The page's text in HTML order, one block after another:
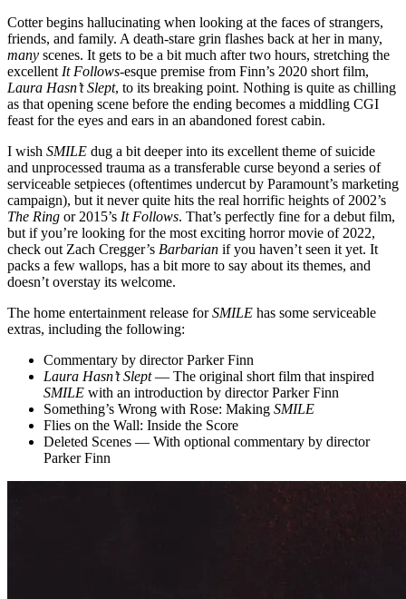
Cotter begins hallucinating when looking at the faces of strangers,
friends, and family. A death-stare grin flashes back at her in many,
many scenes. It gets to be a bit much after two hours, stretching the
excellent It Follows-esque premise from Finn’s 2020 short film,
Laura Hasn’t Slept, to its breaking point. Nothing is quite as chilling
as that opening scene before the ending becomes a middling CGI
feast for the eyes and ears in an abandoned forest cabin.
I wish SMILE dug a bit deeper into its excellent theme of suicide
and unprocessed trauma as a transferable curse beyond a series of
serviceable setpieces (oftentimes undercut by Paramount’s marketing
campaign), but it never quite hits the real horrific heights of 2002’s
The Ring or 2015’s It Follows. That’s perfectly fine for a debut film,
but if you’re looking for the most exciting horror movie of 2022,
check out Zach Cregger’s Barbarian if you haven’t seen it yet. It
packs a few wallops, has a bit more to say about its themes, and
doesn’t overstay its welcome.
The home entertainment release forSMILE has some serviceable
extras, including the following:
Commentary by director Parker Finn
Laura Hasn’t Slept— The original short film that inspired
SMILE with an introduction by director Parker Finn
Something’s Wrong with Rose: Making SMILE
Flies on the Wall: Inside the Score
Deleted Scenes — With optional commentary by director
Parker Finn